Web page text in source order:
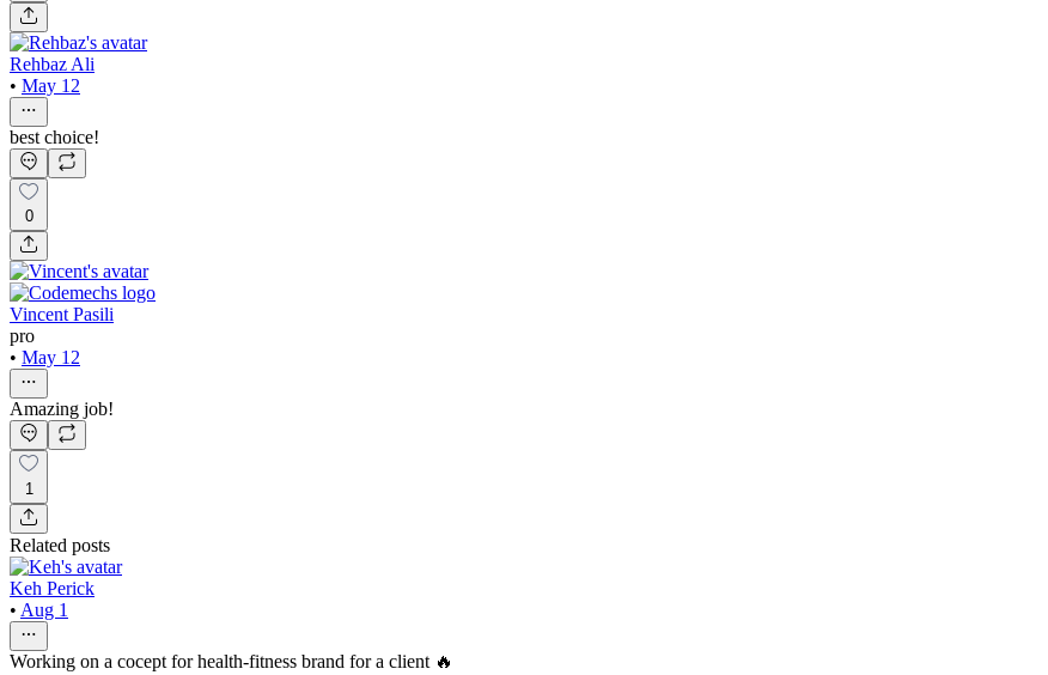
Rehbaz Ali
• May 12
best choice!
0
Vincent Pasili
pro
• May 12
Amazing job!
1
Related posts
Keh Perick
• Aug 1
Working on a cocept for health-fitness brand for a client 🔥